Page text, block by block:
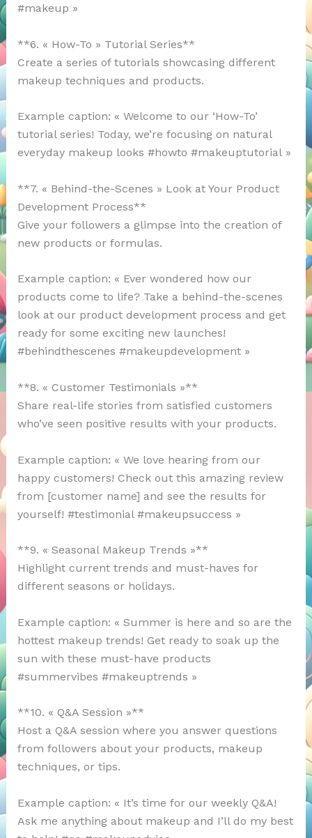
#makeup »
**6. « How-To » Tutorial Series**
Create a series of tutorials showcasing different
makeup techniques and products.
Example caption: « Welcome to our ‘How-To’
tutorial series! Today, we’re focusing on natural
everyday makeup looks #howto #makeuptutorial »
**7. « Behind-the-Scenes » Look at Your Product
Development Process**
Give your followers a glimpse into the creation of
new products or formulas.
Example caption: « Ever wondered how our
products come to life? Take a behind-the-scenes
look at our product development process and get
ready for some exciting new launches!
#behindthescenes #makeupdevelopment »
**8. « Customer Testimonials »**
Share real-life stories from satisfied customers
who’ve seen positive results with your products.
Example caption: « We love hearing from our
happy customers! Check out this amazing review
from [customer name] and see the results for
yourself! #testimonial #makeupsuccess »
**9. « Seasonal Makeup Trends »**
Highlight current trends and must-haves for
different seasons or holidays.
Example caption: « Summer is here and so are the
hottest makeup trends! Get ready to soak up the
sun with these must-have products
#summervibes #makeuptrends »
**10. « Q&A Session »**
Host a Q&A session where you answer questions
from followers about your products, makeup
techniques, or tips.
Example caption: « It’s time for our weekly Q&A!
Ask me anything about makeup and I’ll do my best